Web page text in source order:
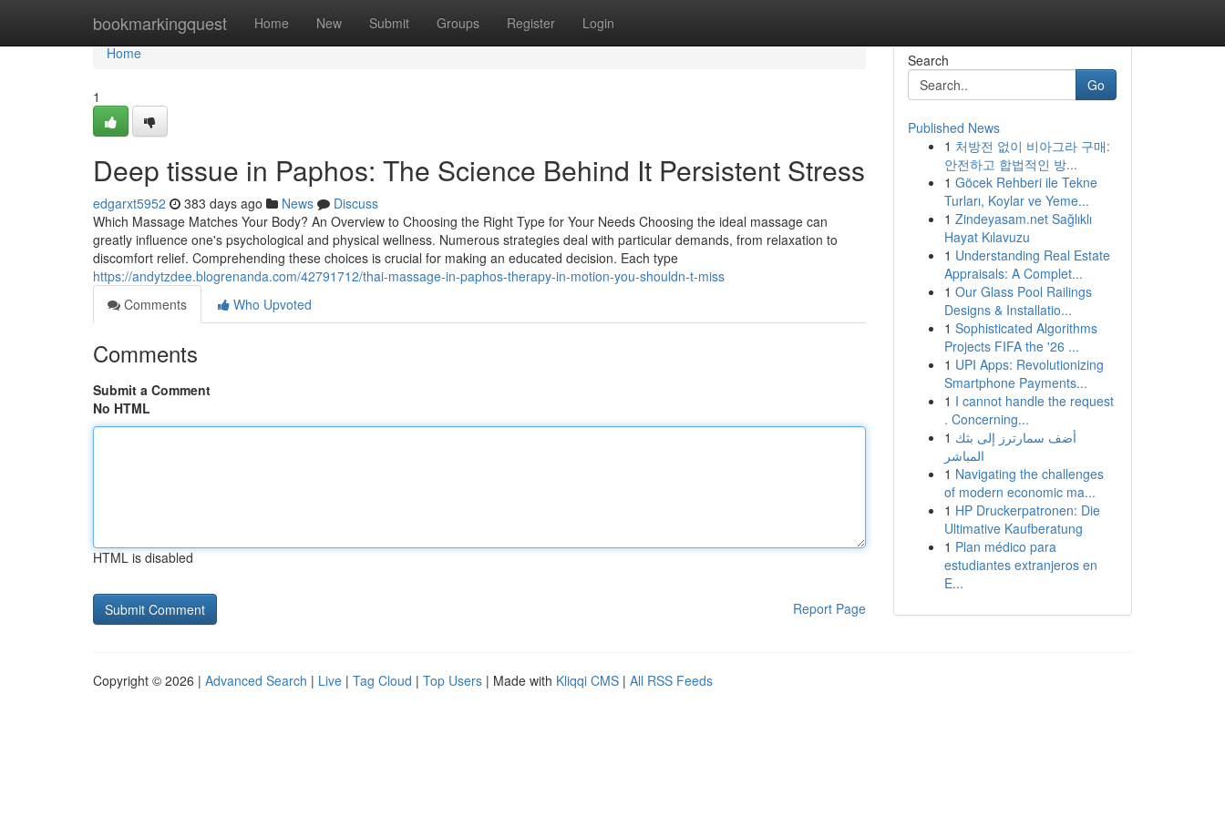
bookmarkingquest Home New Submit Groups Register Login
Home
Home
1
Deep tissue in Paphos: The Science Behind It Persistent Stress
edgarxt5952 383 days ago News
Discuss
Which Massage Matches Your Body? An Overview to Choosing the Right Type for Your Needs Choosing the ideal massage can
greatly influence one's psychological and physical wellness. Numerous strategies deal with particular demands, from relaxation to
discomfort relief. Comprehending these choices is crucial for making an educated decision. Each type
https://andytzdee.blogrenanda.com/42791712/thai-massage-in-paphos-therapy-in-motion-you-shouldn-t-miss
Comments
Who Upvoted
Comments
Submit a Comment
No HTML
HTML is disabled
Report Page
Search
Go
Published News
1 처방전 없이 비아그라 구매:
안전하고 합법적인 방...
1 Göcek Rehberi ile Tekne
Turları, Koylar ve Yeme...
1 Zindeyasam.net Sağlıklı
Hayat Kılavuzu
1 Understanding Real Estate
Appraisals: A Complet...
1 Our Glass Pool Railings
Designs & Installatio...
1 Sophisticated Algorithms
Projects FIFA the '26 ...
1 UPI Apps: Revolutionizing
Smartphone Payments...
1 I cannot handle the request
. Concerning...
1 أضف سمارترز إلى بثك
المباشر
1 Navigating the challenges
of modern economic ma...
1 HP Druckerpatronen: Die
Ultimative Kaufberatung
1 Plan médico para
estudiantes extranjeros en
E...
Copyright © 2026 | Advanced Search | Live | Tag Cloud | Top Users | Made with Kliqqi CMS | All RSS Feeds